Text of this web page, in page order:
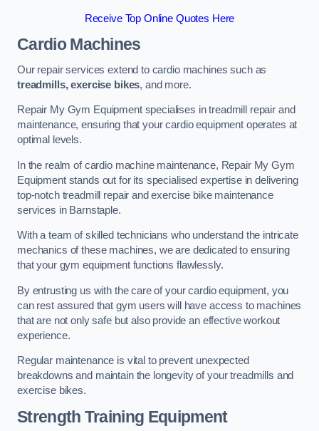
Receive Top Online Quotes Here
Cardio Machines
Our repair services extend to cardio machines such as
treadmills, exercise bikes, and more.
Repair My Gym Equipment specialises in treadmill repair and
maintenance, ensuring that your cardio equipment operates at
optimal levels.
In the realm of cardio machine maintenance, Repair My Gym
Equipment stands out for its specialised expertise in delivering
top-notch treadmill repair and exercise bike maintenance
services in Barnstaple.
With a team of skilled technicians who understand the intricate
mechanics of these machines, we are dedicated to ensuring
that your gym equipment functions flawlessly.
By entrusting us with the care of your cardio equipment, you
can rest assured that gym users will have access to machines
that are not only safe but also provide an effective workout
experience.
Regular maintenance is vital to prevent unexpected
breakdowns and maintain the longevity of your treadmills and
exercise bikes.
Strength Training Equipment